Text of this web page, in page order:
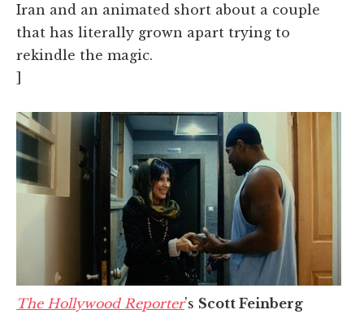
Iran and an animated short about a couple
that has literally grown apart trying to
rekindle the magic.
]
The Hollywood Reporter's Scott Feinberg